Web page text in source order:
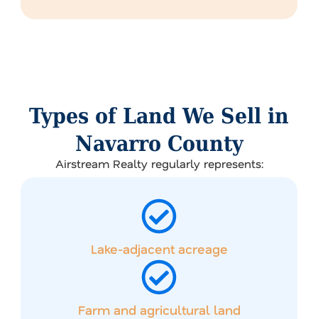
Types of Land We Sell in
Navarro County
Airstream Realty regularly represents:
Lake-adjacent acreage
Farm and agricultural land